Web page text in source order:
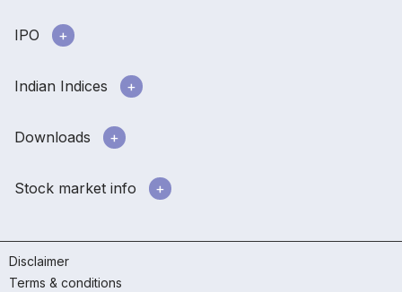
IPO
Indian Indices
Downloads
Stock market info
Disclaimer
Terms & conditions